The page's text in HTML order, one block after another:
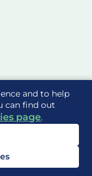
and to help
can find out
page.